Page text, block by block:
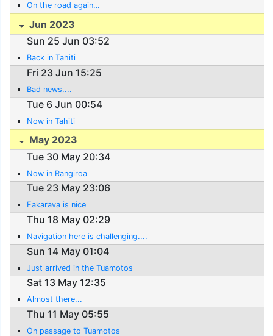
On the road again…
Jun 2023
Sun 25 Jun 03:52
Back in Tahiti
Fri 23 Jun 15:25
Bad news....
Tue 6 Jun 00:54
Now in Tahiti
May 2023
Tue 30 May 20:34
Now in Rangiroa
Tue 23 May 23:06
Fakarava is nice
Thu 18 May 02:29
Navigation here is challenging....
Sun 14 May 01:04
Just arrived in the Tuamotos
Sat 13 May 12:35
Almost there...
Thu 11 May 05:55
On passage to Tuamotos